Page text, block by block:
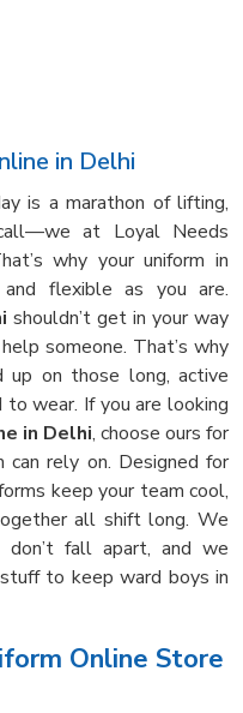
in Delhi
is a marathon of lifting,
at Loyal Needs
why your uniform in
flexible as you are.
shouldn’t get in your way
someone. That’s why
on those long, active
wear. If you are looking
in Delhi, choose ours for
rely on. Designed for
keep your team cool,
all shift long. We
don’t fall apart, and we
to keep ward boys in
Online Store